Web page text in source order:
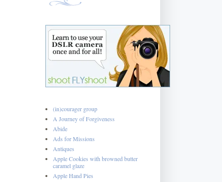
(in)courager group
A Journey of Forgiveness
Abide
Ads for Missions
Antiques
Apple Cookies with browned butter
caramel glaze
Apple Hand Pies